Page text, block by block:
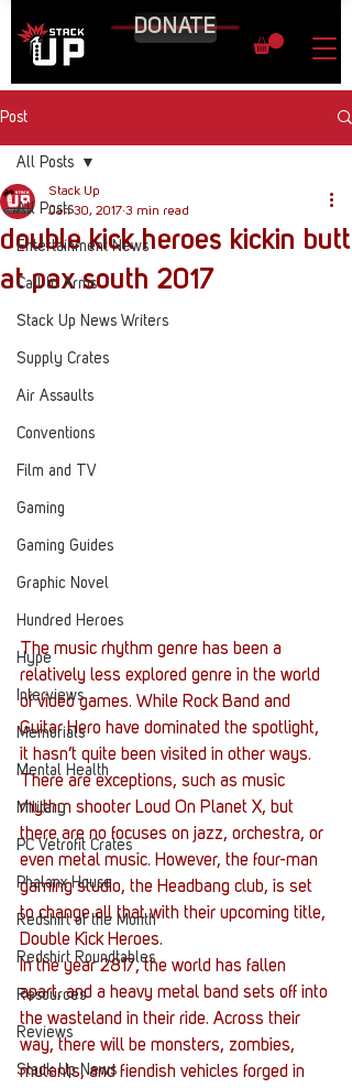
DONATE
Post
All Posts
Entertainment News
Call to Arms
Stack Up News Writers
Supply Crates
Air Assaults
Conventions
Film and TV
Gaming
Gaming Guides
Graphic Novel
Hundred Heroes
Hype
Interviews
Memorials
Mental Health
Military
PC Vetrofit Crates
Phalanx House
Redshirt of the Month
Redshirt Roundtables
Resources
Reviews
Stack Up News
All Posts
double kick heroes kickin butt
at pax south 2017
Stack Up
Jan 30, 2017 3 min read
The music rhythm genre has been a
relatively less explored genre in the world
of video games. While Rock Band and
Guitar Hero have dominated the spotlight,
it hasn’t quite been visited in other ways.
There are exceptions, such as music
rhythm shooter Loud On Planet X, but
there are no focuses on jazz, orchestra, or
even metal music. However, the four-man
gaming studio, the Headbang club, is set
to change all that with their upcoming title,
Double Kick Heroes.
In the year 2817, the world has fallen
apart, and a heavy metal band sets off into
the wasteland in their ride. Across their
way, there will be monsters, zombies,
mutants, and fiendish vehicles forged in